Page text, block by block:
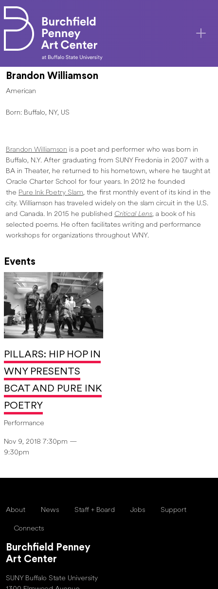
Skip to main content
Brandon Williamson
American
Born: Buffalo, NY, US
Brandon Williamson is a poet and performer who was born in
Buffalo, N.Y. After graduating from SUNY Fredonia in 2007 with a
BA in Theater, he returned to his hometown, where he taught at
Oracle Charter School for four years. In 2012 he founded
the Pure Ink Poetry Slam, the first monthly event of its kind in the
city. Williamson has traveled widely on the slam circuit in the U.S.
and Canada. In 2015 he published Critical Lens, a book of his
selected poems. He often facilitates writing and performance
workshops for organizations throughout WNY.
Events
PILLARS: HIP HOP IN
WNY PRESENTS
BCAT AND PURE INK
POETRY
Performance
Nov 9, 2018 7:30pm —
9:30pm
About News Staff + Board Jobs Support
Connects
Burchfield Penney
Art Center
SUNY Buffalo State University